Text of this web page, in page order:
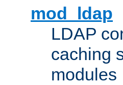
mod_ldap
LDAP
caching
modules